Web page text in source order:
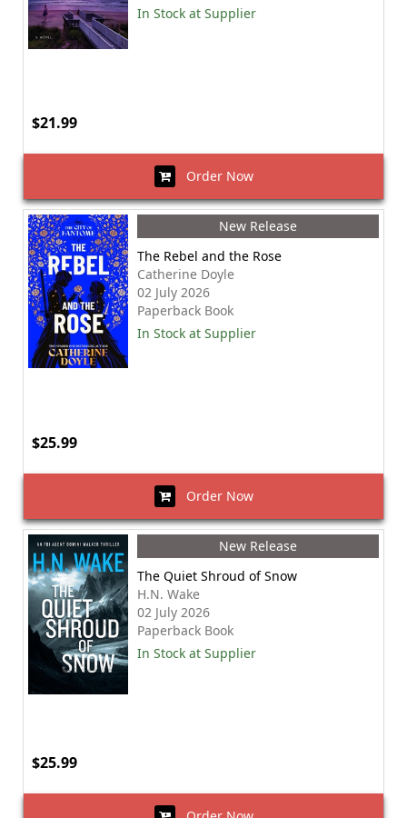
In Stock at Supplier
$21.99
Order Now
New Release
The Rebel and the Rose
Catherine Doyle
02 July 2026
Paperback Book
In Stock at Supplier
$25.99
Order Now
New Release
The Quiet Shroud of Snow
H.N. Wake
02 July 2026
Paperback Book
In Stock at Supplier
$25.99